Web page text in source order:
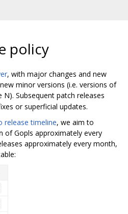
policy
, with major changes and new
minor versions (i.e. versions of
N). Subsequent patch releases
or superficial updates.
release timeline, we aim to
of Gopls approximately every
approximately every month,